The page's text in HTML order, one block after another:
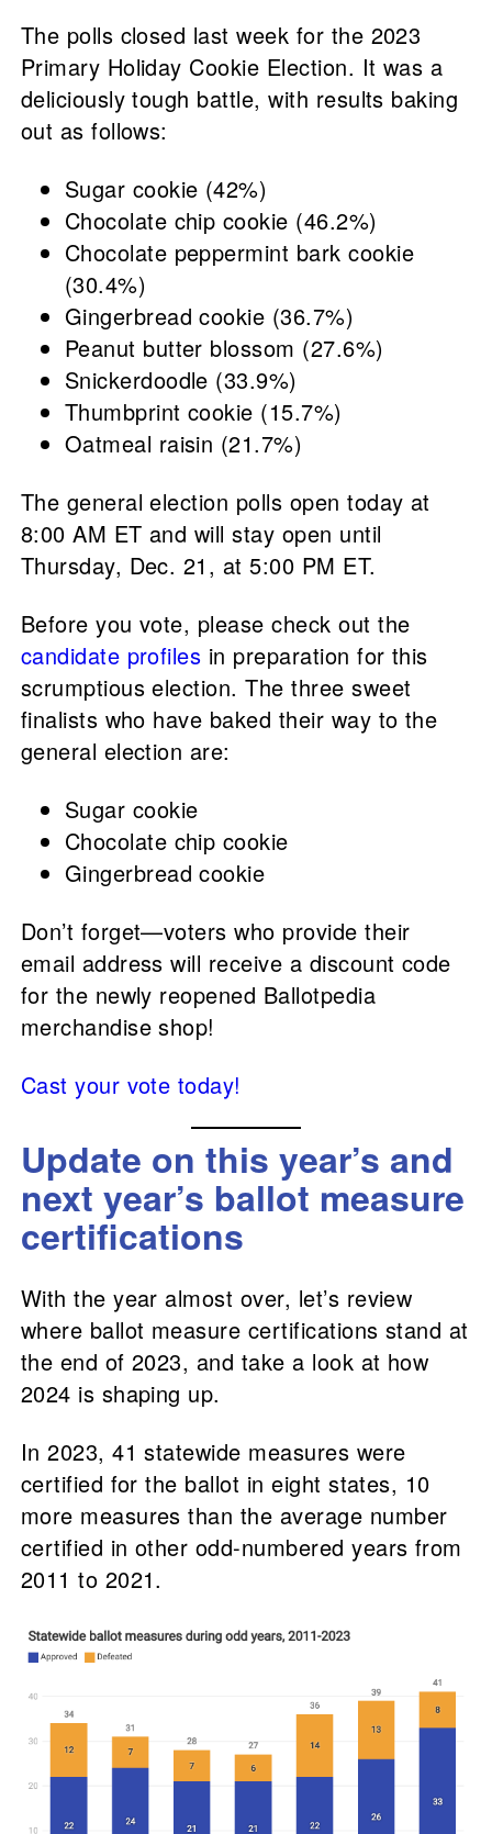
The polls closed last week for the 2023
Primary Holiday Cookie Election. It was a
deliciously tough battle, with results baking
out as follows:
Sugar cookie (42%)
Chocolate chip cookie (46.2%)
Chocolate peppermint bark cookie
(30.4%)
Gingerbread cookie (36.7%)
Peanut butter blossom (27.6%)
Snickerdoodle (33.9%)
Thumbprint cookie (15.7%)
Oatmeal raisin (21.7%)
The general election polls open today at
8:00 AM ET and will stay open until
Thursday, Dec. 21, at 5:00 PM ET.
Before you vote, please check out the
candidate profiles in preparation for this
scrumptious election. The three sweet
finalists who have baked their way to the
general election are:
Sugar cookie
Chocolate chip cookie
Gingerbread cookie
Don’t forget—voters who provide their
email address will receive a discount code
for the newly reopened Ballotpedia
merchandise shop!
Cast your vote today!
Update on this year’s and
next year’s ballot measure
certifications
With the year almost over, let’s review
where ballot measure certifications stand at
the end of 2023, and take a look at how
2024 is shaping up.
In 2023, 41 statewide measures were
certified for the ballot in eight states, 10
more measures than the average number
certified in other odd-numbered years from
2011 to 2021.